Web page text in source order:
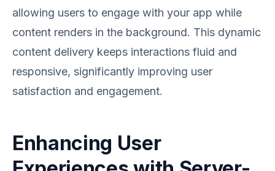
allowing users to engage with your app while
content renders in the background. This dynamic
content delivery keeps interactions fluid and
responsive, significantly improving user
satisfaction and engagement.
Enhancing User